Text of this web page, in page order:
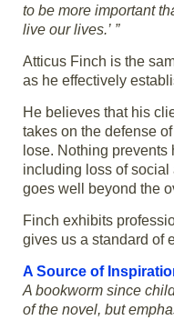
to be more important
live our lives.’ ”
Atticus Finch is the
as he effectively
He believes that his
takes on the defense
lose. Nothing
including loss of social
goes well beyond the
Finch exhibits
gives us a standard of
A Source of
A bookworm since
of the novel, but